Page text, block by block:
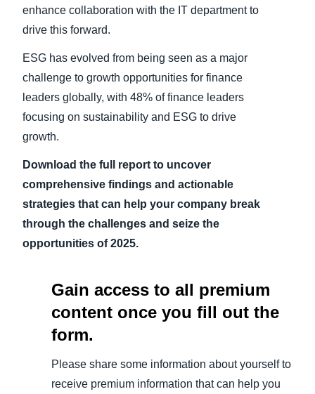
enhance collaboration with the IT department to
drive this forward.
ESG has evolved from being seen as a major
challenge to growth opportunities for finance
leaders globally, with 48% of finance leaders
focusing on sustainability and ESG to drive
growth.
Download the full report to uncover
comprehensive findings and actionable
strategies that can help your company break
through the challenges and seize the
opportunities of 2025.
Gain access to all premium
content once you fill out the
form.
Please share some information about yourself to
receive premium information that can help you